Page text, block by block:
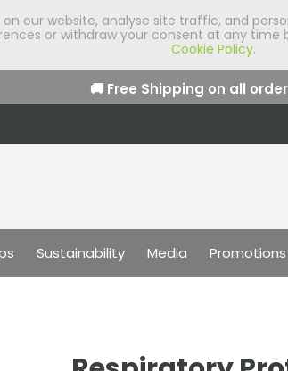
our website, analyse site traffic, and
or withdraw your consent at any time
Cookie Policy.
🚚 Free Shipping on all
Sustainability Media Promotions